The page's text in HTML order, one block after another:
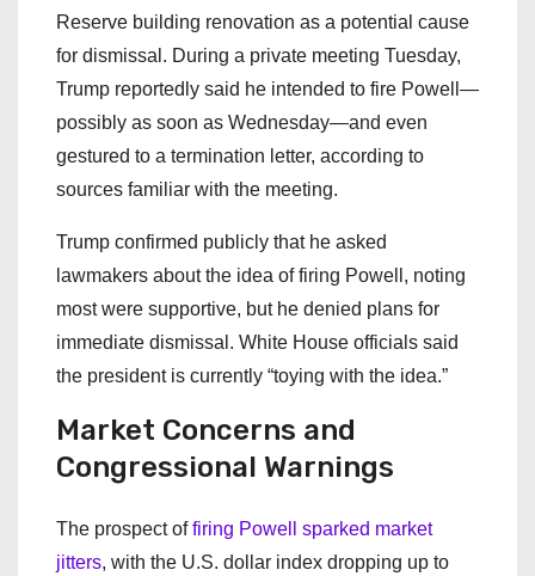
Reserve building renovation as a potential cause
for dismissal. During a private meeting Tuesday,
Trump reportedly said he intended to fire Powell—
possibly as soon as Wednesday—and even
gestured to a termination letter, according to
sources familiar with the meeting.
Trump confirmed publicly that he asked
lawmakers about the idea of firing Powell, noting
most were supportive, but he denied plans for
immediate dismissal. White House officials said
the president is currently “toying with the idea.”
Market Concerns and
Congressional Warnings
The prospect offiring Powell sparked market
jitters, with the U.S. dollar index dropping up to